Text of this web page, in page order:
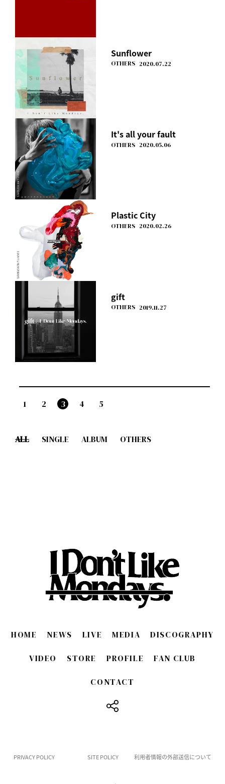
Sunflower
2020.07.22
OTHERS
It's all your fault
2020.05.06
OTHERS
Plastic City
2020.02.26
OTHERS
gift
2019.11.27
OTHERS
1 2 3 4 5
ALL SINGLE ALBUM OTHERS
HOME NEWS LIVE MEDIA DISCOGRAPHY
VIDEO STORE PROFILE FAN CLUB
CONTACT
PRIVACY POLICY SITE POLICY 利用者情報の外部送信について